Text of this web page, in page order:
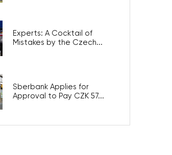
Experts: A Cocktail of
Mistakes by the Czech...
Sberbank Applies for
Approval to Pay CZK 57...